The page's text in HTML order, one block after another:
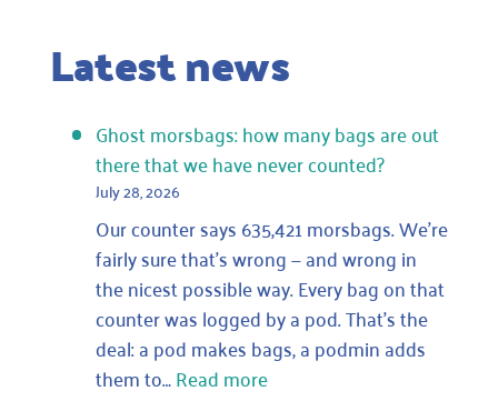
Latest news
Ghost morsbags: how many bags are out
there that we have never counted?
July 28, 2026
Our counter says 635,421 morsbags. We’re
fairly sure that’s wrong — and wrong in
the nicest possible way. Every bag on that
counter was logged by a pod. That’s the
deal: a pod makes bags, a podmin adds
them to…Read more: